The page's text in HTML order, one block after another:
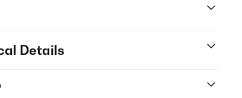
Details